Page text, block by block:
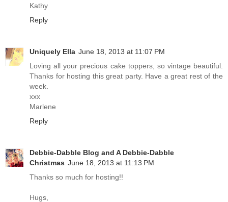
Kathy
Reply
Uniquely Ella June 18, 2013 at 11:07 PM
Loving all your precious cake toppers, so vintage beautiful.
Thanks for hosting this great party. Have a great rest of the
week.
xxx
Marlene
Reply
Debbie-Dabble Blog and A Debbie-Dabble
Christmas June 18, 2013 at 11:13 PM
Thanks so much for hosting!!
Hugs,